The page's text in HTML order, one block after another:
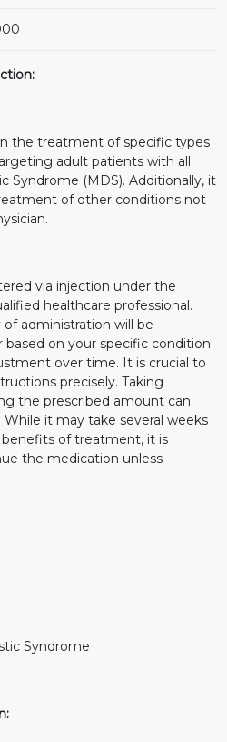
the treatment of specific types
adult patients with all
Syndrome (MDS). Additionally, it
of other conditions not
via injection under the
healthcare professional.
administration will be
on your specific condition
over time. It is crucial to
precisely. Taking
the prescribed amount can
it may take several weeks
of treatment, it is
the medication unless
Syndrome